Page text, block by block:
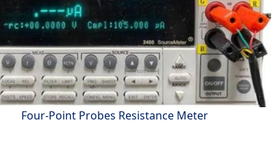
Four-Point Probes Resistance Meter